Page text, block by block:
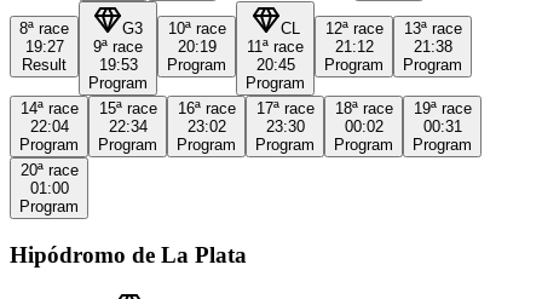
8ª race
19:27
Result
G3
9ª race
19:53
Program
10ª race
20:19
Program
CL
11ª race
20:45
Program
12ª race
21:12
Program
13ª race
21:38
Program
14ª race
22:04
Program
15ª race
22:34
Program
16ª race
23:02
Program
17ª race
23:30
Program
18ª race
00:02
Program
19ª race
00:31
Program
20ª race
01:00
Program
Hipódromo de La Plata